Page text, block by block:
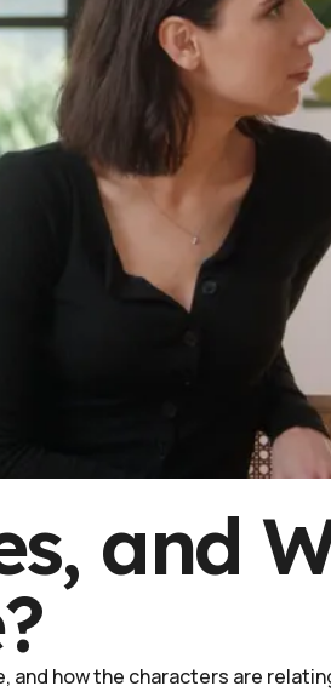
and
and how the characters are